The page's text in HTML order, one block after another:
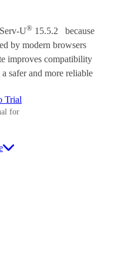
U® 15.5.2 because
by modern browsers
improves compatibility
safer and more reliable
Trial
for